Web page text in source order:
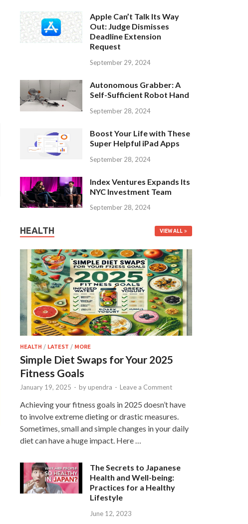
Apple Can’t Talk Its Way
Out: Judge Dismisses
Deadline Extension
Request
September 29, 2024
Autonomous Grabber: A
Self-Sufficient Robot Hand
September 28, 2024
Boost Your Life with These
Super Helpful iPad Apps
September 28, 2024
Index Ventures Expands Its
NYC Investment Team
September 28, 2024
HEALTH VIEW ALL
HEALTH / LATEST / MORE
Simple Diet Swaps for Your 2025
Fitness Goals
January 19, 2025 - by upendra - Leave a Comment
Achieving your fitness goals in 2025 doesn’t have
to involve extreme dieting or drastic measures.
Sometimes, small and simple changes in your daily
diet can have a huge impact. Here …
The Secrets to Japanese
Health and Well-being:
Practices for a Healthy
Lifestyle
June 12, 2023